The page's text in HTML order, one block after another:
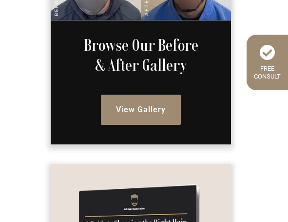
Browse Our Before
& After Gallery
View Gallery
FREE
CONSULT